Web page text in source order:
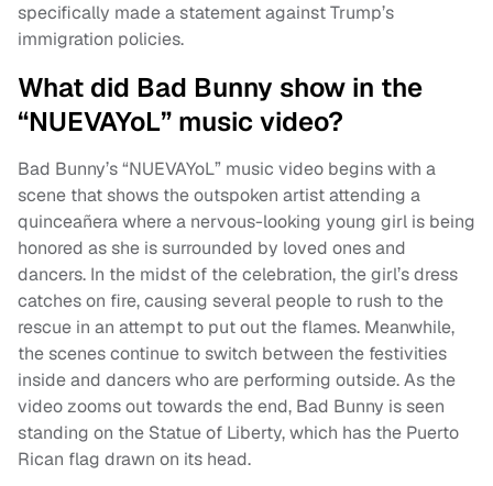
specifically made a statement against Trump’s
immigration policies.
What did Bad Bunny show in the
“NUEVAYoL” music video?
Bad Bunny’s “NUEVAYoL” music video begins with a
scene that shows the outspoken artist attending a
quinceañera where a nervous-looking young girl is being
honored as she is surrounded by loved ones and
dancers. In the midst of the celebration, the girl’s dress
catches on fire, causing several people to rush to the
rescue in an attempt to put out the flames. Meanwhile,
the scenes continue to switch between the festivities
inside and dancers who are performing outside. As the
video zooms out towards the end, Bad Bunny is seen
standing on the Statue of Liberty, which has the Puerto
Rican flag drawn on its head.